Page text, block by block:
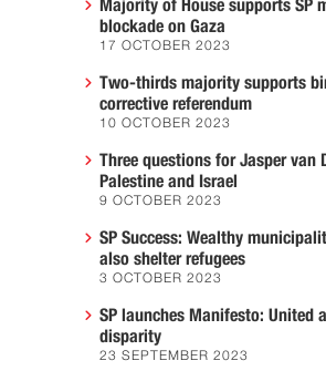
Majority of House supports SP
blockade on Gaza
17 OCTOBER 2023
Two-thirds majority supports
corrective referendum
10 OCTOBER 2023
Three questions for Jasper van
Palestine and Israel
9 OCTOBER 2023
SP Success: Wealthy
also shelter refugees
3 OCTOBER 2023
SP launches Manifesto: United
disparity
23 SEPTEMBER 2023